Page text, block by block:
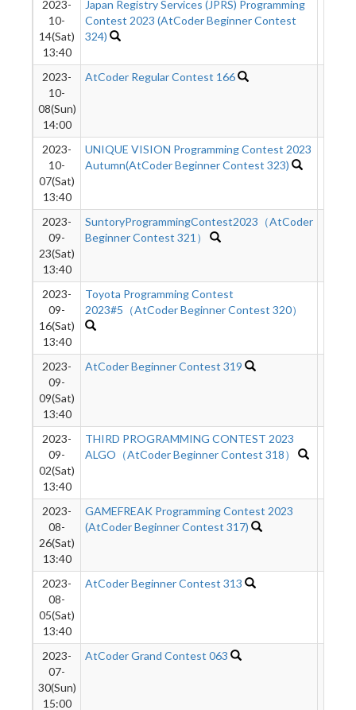
2023-
10-
14(Sat)
13:40
Japan Registry Services (JPRS) Programming
Contest 2023 (AtCoder Beginner Contest
324)
2023-
10-
08(Sun)
14:00
AtCoder Regular Contest 166
2023-
10-
07(Sat)
13:40
UNIQUE VISION Programming Contest 2023
Autumn(AtCoder Beginner Contest 323)
2023-
09-
23(Sat)
13:40
SuntoryProgrammingContest2023（AtCoder
Beginner Contest 321）
2023-
09-
16(Sat)
13:40
Toyota Programming Contest
2023#5（AtCoder Beginner Contest 320）
2023-
09-
09(Sat)
13:40
AtCoder Beginner Contest 319
2023-
09-
02(Sat)
13:40
THIRD PROGRAMMING CONTEST 2023
ALGO（AtCoder Beginner Contest 318）
2023-
08-
26(Sat)
13:40
GAMEFREAK Programming Contest 2023
(AtCoder Beginner Contest 317)
2023-
08-
05(Sat)
13:40
AtCoder Beginner Contest 313
2023-
07-
30(Sun)
15:00
AtCoder Grand Contest 063